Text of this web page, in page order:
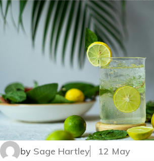
by Sage Hartley 12 May